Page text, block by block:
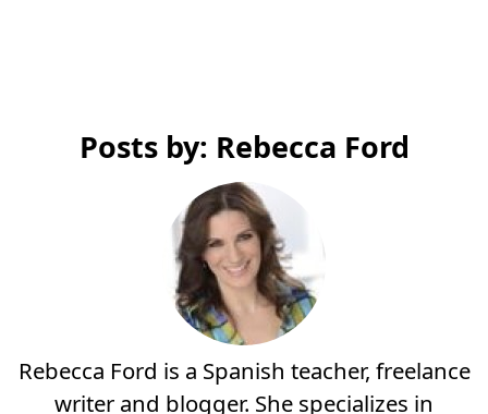
Posts by: Rebecca Ford
Rebecca Ford is a Spanish teacher, freelance
writer and blogger. She specializes in